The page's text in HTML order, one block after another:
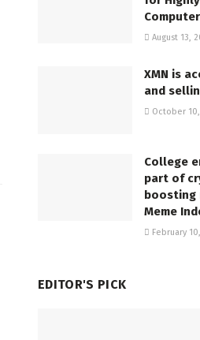
August 13,
XMN is
and
October
College
part of
boosting
Meme
February
EDITOR'S PICK